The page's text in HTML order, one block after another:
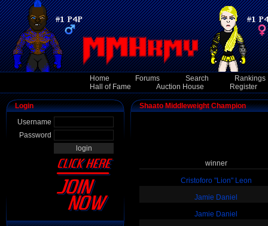
Home Forums Search
Rankings
Hall of Fame
Auction House Register
Login
Username
Password
Shaato Middleweight Champion
winner
Cristoforo "Lion" Leon
Jamie Daniel
Jamie Daniel